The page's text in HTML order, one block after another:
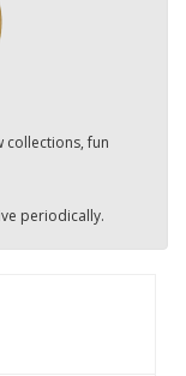
collections, fun
periodically.